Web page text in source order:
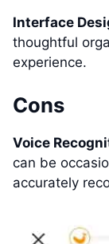
Interface
thoughtful
experience.
Cons
Voice
can be
accurately